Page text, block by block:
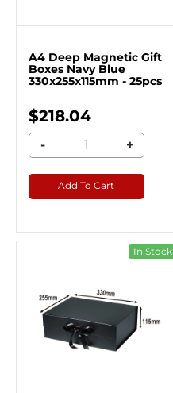
A4 Deep Magnetic Gift
Boxes Navy Blue
330x255x115mm - 25pcs
$218.04
- +
Add To Cart
In Stock